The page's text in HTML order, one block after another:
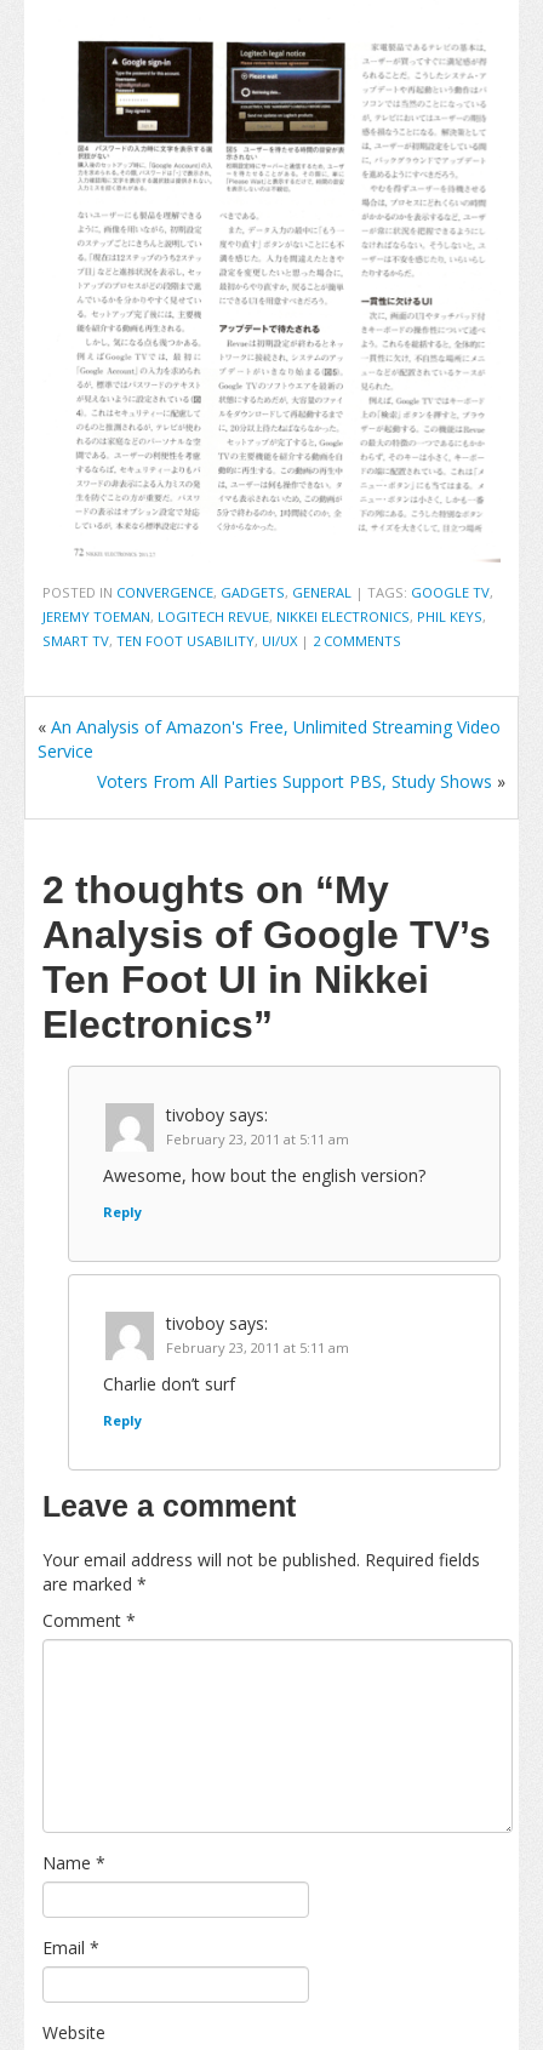
POSTED IN CONVERGENCE, GADGETS, GENERAL | TAGS: GOOGLE TV,
JEREMY TOEMAN, LOGITECH REVUE, NIKKEI ELECTRONICS, PHIL KEYS,
SMART TV, TEN FOOT USABILITY, UI/UX | 2 COMMENTS
« An Analysis of Amazon's Free, Unlimited Streaming Video
Service
Voters From All Parties Support PBS, Study Shows »
2 thoughts on “My
Analysis of Google TV’s
Ten Foot UI in Nikkei
Electronics”
tivoboy says:
February 23, 2011 at 5:11 am
Awesome, how bout the english version?
Reply
tivoboy says:
February 23, 2011 at 5:11 am
Charlie don’t surf
Reply
Leave a comment
Your email address will not be published. Required fields
are marked *
Comment *
Name *
Email *
Website